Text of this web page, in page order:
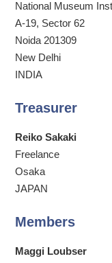
National Museum
A-19, Sector 62
Noida 201309
New Delhi
INDIA
Treasurer
Reiko Sakaki
Freelance
Osaka
JAPAN
Members
Maggi Loubser